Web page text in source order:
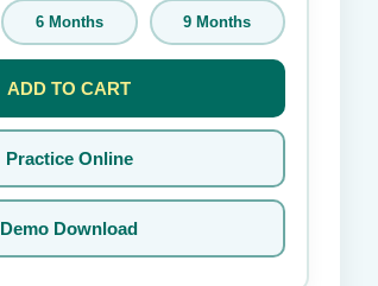
6 Months 9 Months
ADD TO CART
Practice Online
Demo Download